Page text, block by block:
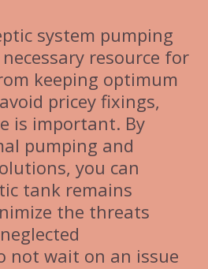
system pumping
resource for
keeping optimum
pricey fixings,
is important. By
pumping and
you can
tank remains
the threats
not wait on an issue